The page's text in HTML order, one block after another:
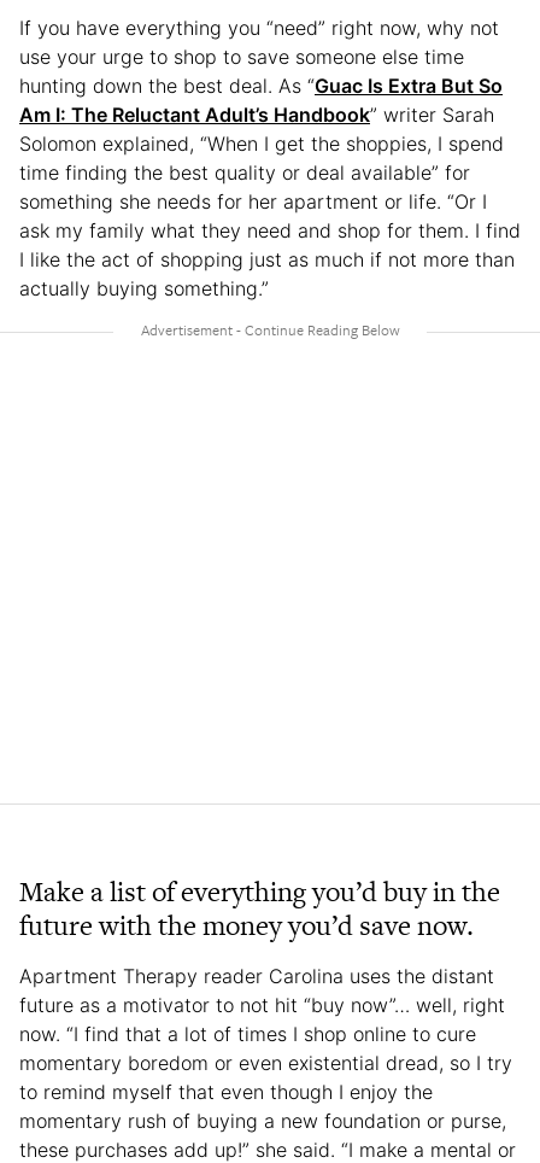
If you have everything you “need” right now, why not
use your urge to shop to save someone else time
hunting down the best deal. As “Guac Is Extra But So
Am I: The Reluctant Adult’s Handbook” writer Sarah
Solomon explained, “When I get the shoppies, I spend
time finding the best quality or deal available” for
something she needs for her apartment or life. “Or I
ask my family what they need and shop for them. I find
I like the act of shopping just as much if not more than
actually buying something.”
Make a list of everything you’d buy in the
future with the money you’d save now.
Apartment Therapy reader Carolina uses the distant
future as a motivator to not hit “buy now”… well, right
now. “I find that a lot of times I shop online to cure
momentary boredom or even existential dread, so I try
to remind myself that even though I enjoy the
momentary rush of buying a new foundation or purse,
these purchases add up!” she said. “I make a mental or